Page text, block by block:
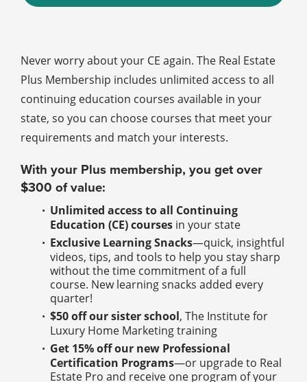
Never worry about your CE again. The Real Estate
Plus Membership includes unlimited access to all
continuing education courses available in your
state, so you can choose courses that meet your
requirements and match your interests.
With your Plus membership, you get over
$300 of value:
Unlimited access to all Continuing
Education (CE) courses in your state
Exclusive Learning Snacks—quick, insightful
videos, tips, and tools to help you stay sharp
without the time commitment of a full
course. New learning snacks added every
quarter!
$50 off our sister school, The Institute for
Luxury Home Marketing training
Get 15% off our new Professional
Certification Programs—or upgrade to Real
Estate Pro and receive one program of your